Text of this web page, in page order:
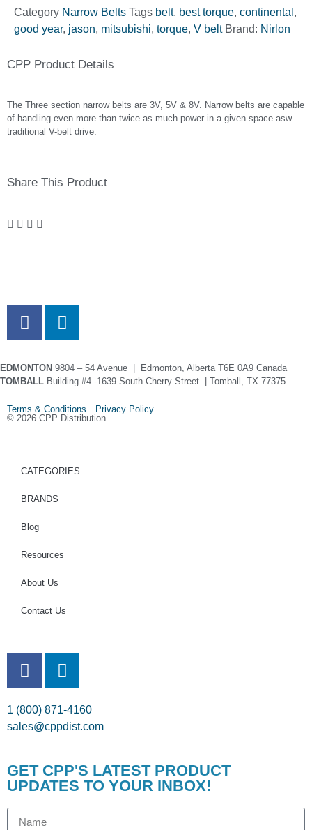
Category Narrow Belts Tags belt, best torque, continental ,
good year, jason, mitsubishi, torque, V belt Brand: Nirlon
CPP Product Details
The Three section narrow belts are 3V, 5V & 8V. Narrow belts are capable
of handling even more than twice as much power in a given space asw
traditional V-belt drive.
Share This Product
EDMONTON 9804 – 54 Avenue | Edmonton, Alberta T6E 0A9 Canada
TOMBALL Building #4 -1639 South Cherry Street | Tomball, TX 77375
Terms & Conditions Privacy Policy
© 2026 CPP Distribution
CATEGORIES
BRANDS
Blog
Resources
About Us
Contact Us
1 (800) 871-4160
sales@cppdist.com
GET CPP'S LATEST PRODUCT
UPDATES TO YOUR INBOX!